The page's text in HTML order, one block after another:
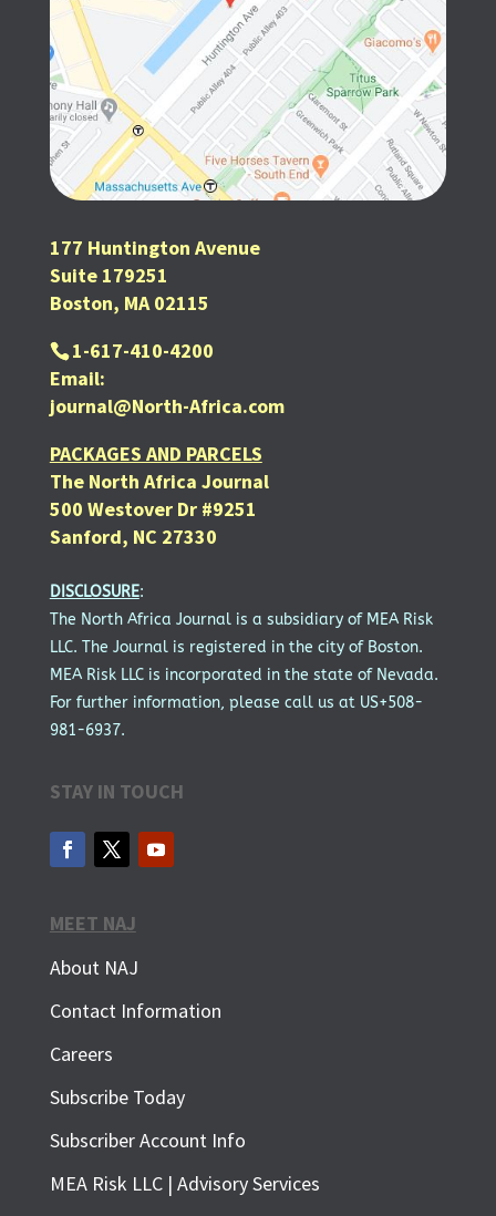
SUBSCRIBE FOR FREE
177 Huntington Avenue
Suite 179251
Boston, MA 02115
1-617-410-4200
Email:
journal@North-Africa.com
PACKAGES AND PARCELS
The North Africa Journal
500 Westover Dr #9251
Sanford, NC 27330
DISCLOSURE:
The North Africa Journal is a subsidiary of MEA Risk
LLC. The Journal is registered in the city of Boston.
MEA Risk LLC is incorporated in the state of Nevada.
For further information, please call us at US+508-
981-6937.
STAY IN TOUCH
MEET NAJ
About NAJ
Contact Information
Careers
Subscribe Today
Subscriber Account Info
MEA Risk LLC | Advisory Services